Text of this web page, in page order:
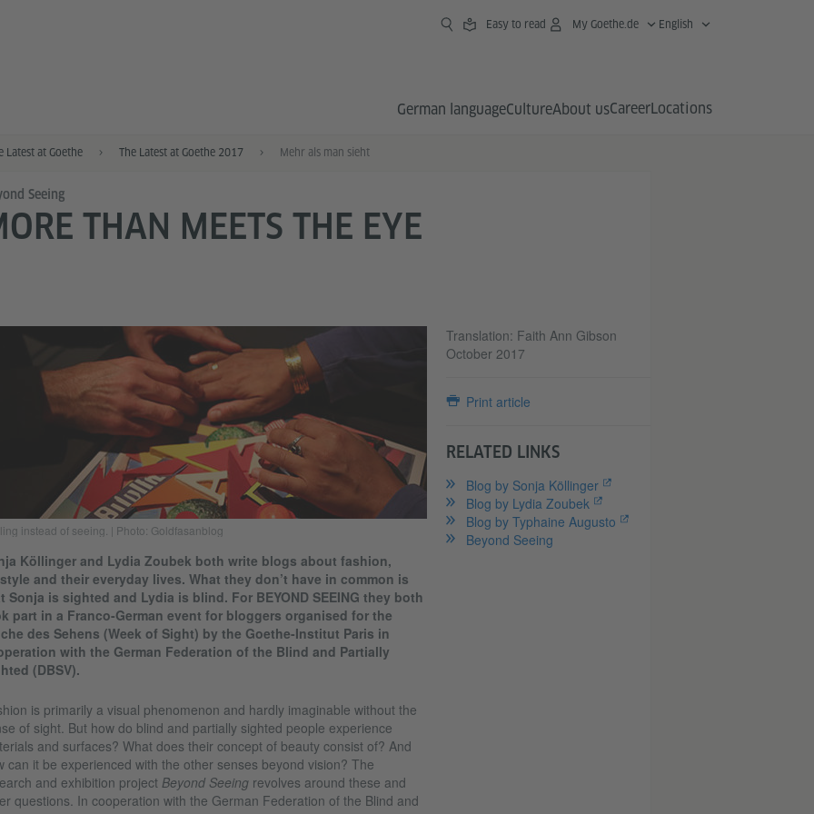
Easy to read My Goethe.de English
German languageCultureAbout usCareerLocations
Latest at Goethe The Latest at Goethe 2017 Mehr als man sieht
Seeing
THAN MEETS THE EYE
instead of seeing. | Photo: Goldfasanblog
Köllinger and Lydia Zoubek both write blogs about fashion,
and their everyday lives. What they don’t have in common is
Sonja is sighted and Lydia is blind. For BEYOND SEEING they both
part in a Franco-German event for bloggers organised for the
des Sehens (Week of Sight) by the Goethe-Institut Paris in
with the German Federation of the Blind and Partially
(DBSV).
is primarily a visual phenomenon and hardly imaginable without the
of sight. But how do blind and partially sighted people experience
and surfaces? What does their concept of beauty consist of? And
can it be experienced with the other senses beyond vision? The
and exhibition project Beyond Seeingrevolves around these and
questions. In cooperation with the German Federation of the Blind and
Translation: Faith Ann Gibson
October 2017
Print article
RELATED LINKS
Blog by Sonja Köllinger
Blog by Lydia Zoubek
Blog by Typhaine Augusto
Beyond Seeing